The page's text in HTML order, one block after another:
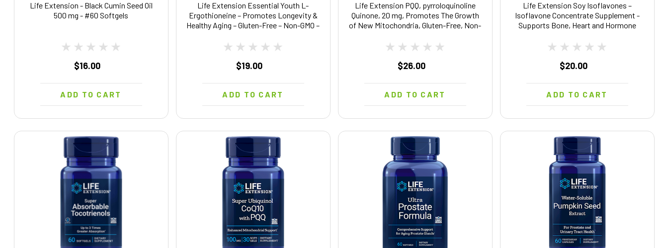
Life Extension - Black Cumin Seed Oil
500 mg - #60 Softgels
$16.00
ADD TO CART
Life Extension Essential Youth L-
Ergothioneine – Promotes Longevity &
Healthy Aging – Gluten-Free – Non-GMO –
Capsules
$19.00
ADD TO CART
Life Extension PQQ, pyrroloquinoline
Quinone, 20 mg, Promotes The Growth
of New Mitochondria, Gluten-Free, Non-
$26.00
ADD TO CART
Life Extension Soy Isoflavones –
Isoflavone Concentrate Supplement -
Supports Bone, Heart and Hormone
Vegetarian Capsules
$20.00
ADD TO CART